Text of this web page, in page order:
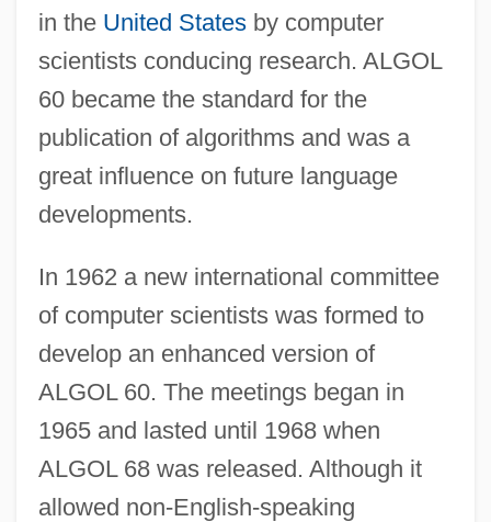
in the United Statesby computer
scientists conducing research. ALGOL
60 became the standard for the
publication of algorithms and was a
great influence on future language
developments.
In 1962 a new international committee
of computer scientists was formed to
develop an enhanced version of
ALGOL 60. The meetings began in
1965 and lasted until 1968 when
ALGOL 68 was released. Although it
allowed non-English-speaking